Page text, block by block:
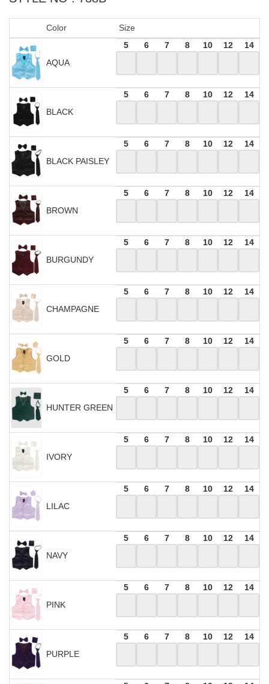
Color Size
AQUA
5 6 7 8 10 12 14
BLACK
5 6 7 8 10 12 14
BLACK PAISLEY
5 6 7 8 10 12 14
BROWN
5 6 7 8 10 12 14
BURGUNDY
5 6 7 8 10 12 14
CHAMPAGNE
5 6 7 8 10 12 14
GOLD
5 6 7 8 10 12 14
HUNTER GREEN
5 6 7 8 10 12 14
IVORY
5 6 7 8 10 12 14
LILAC
5 6 7 8 10 12 14
NAVY
5 6 7 8 10 12 14
PINK
5 6 7 8 10 12 14
PURPLE
5 6 7 8 10 12 14